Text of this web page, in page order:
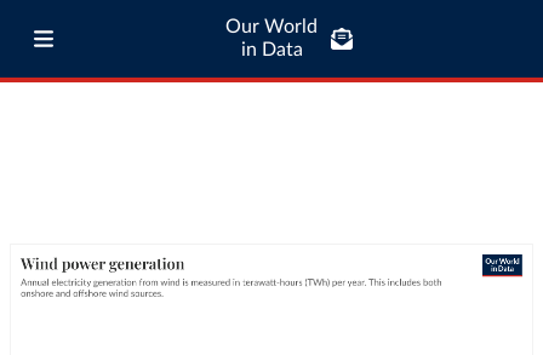
Our World
in Data